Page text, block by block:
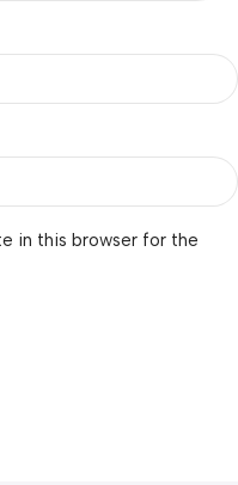
in this browser for the